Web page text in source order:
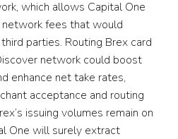
which allows Capital One
fees that would
parties. Routing Brex card
network could boost
enhance net take rates,
acceptance and routing
issuing volumes remain on
One will surely extract